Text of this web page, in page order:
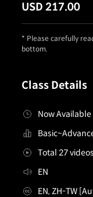
Class Details
Now Available
Total 27
EN
EN, ZH-TW
USD 217.00
* Please carefully
bottom.